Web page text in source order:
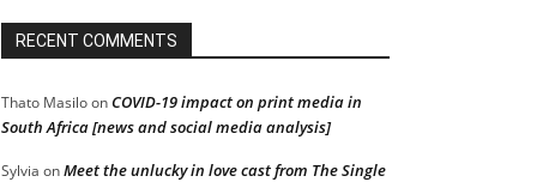
RECENT COMMENTS
Thato MasiloonCOVID-19 impact on print media in
South Africa [news and social media analysis]
Sylvia onMeet the unlucky in love cast from The Single